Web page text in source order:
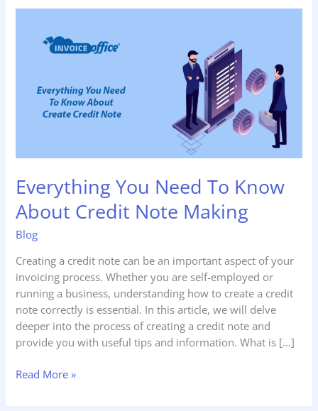
Everything You Need To Know
About Credit Note Making
Blog
Creating a credit note can be an important aspect of your
invoicing process. Whether you are self-employed or
running a business, understanding how to create a credit
note correctly is essential. In this article, we will delve
deeper into the process of creating a credit note and
provide you with useful tips and information. What is […]
About
Credit
Read More »